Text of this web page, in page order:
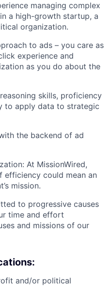
managing complex
a high-growth startup, a
organization.
to ads – you care as
experience and
as you do about the
skills, proficiency
to apply data to strategic
the backend of ad
At MissionWired,
efficiency could mean an
mission.
to progressive causes
time and effort
and missions of our
and/or political